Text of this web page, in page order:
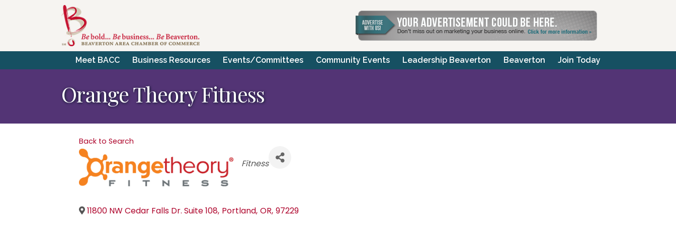
Meet BACC Business Resources Events/Committees Community Events Leadership Beaverton Beaverton Join Today
Orange Theory Fitness
Back to Search
Categories
Fitness
11800 NW Cedar Falls Dr. Suite 108, Portland, OR, 97229